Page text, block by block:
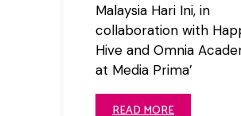
Malaysia Hari Ini, in
collaboration with
Hive and Omnia
at Media Prima’
READ MORE